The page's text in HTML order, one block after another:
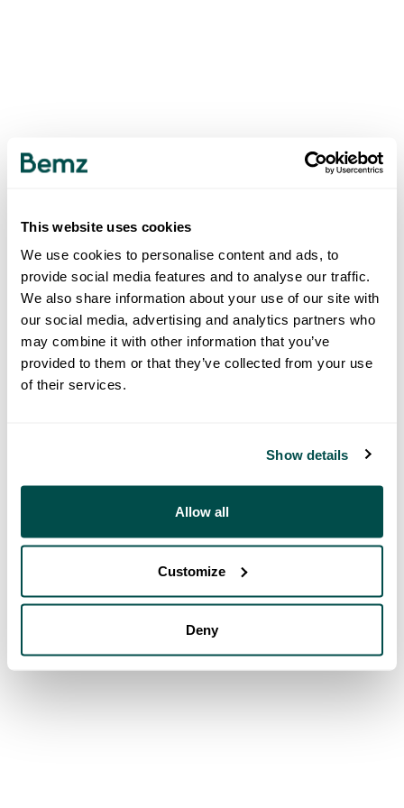
This website uses cookies
We use cookies to personalise content and ads, to
provide social media features and to analyse our traffic.
We also share information about your use of our site with
our social media, advertising and analytics partners who
may combine it with other information that you’ve
provided to them or that they’ve collected from your use
of their services.
Show details
Allow all
Customize
Deny
500